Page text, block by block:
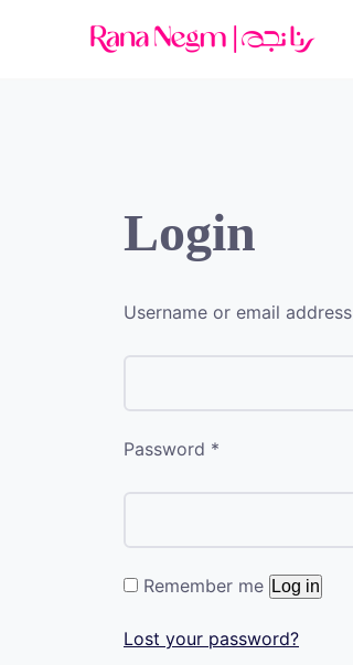
Login
Username or email address
Password *
Remember me Log in
Lost your password?